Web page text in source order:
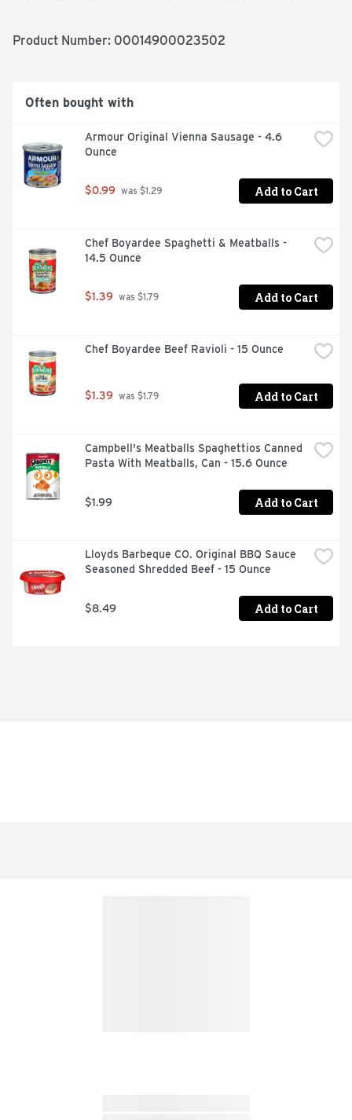
PET WOLF, HAS JEALOUSLY GUARDED OUR TEXAS
AUTHENTIC CHILI TASTE., SMARTLABEL SCAN HERE
FOR MORE FOOD INFORMATION
Product Number: 00014900023502
Often bought with
Armour Original Vienna Sausage - 4.6
Ounce
$0.99 was $1.29 Add to Cart
Chef Boyardee Spaghetti & Meatballs -
14.5 Ounce
$1.39 was $1.79 Add to Cart
Chef Boyardee Beef Ravioli - 15 Ounce
$1.39 was $1.79 Add to Cart
Campbell's Meatballs Spaghettios Canned
Pasta With Meatballs, Can - 15.6 Ounce
$1.99 Add to Cart
Lloyds Barbeque CO. Original BBQ Sauce
Seasoned Shredded Beef - 15 Ounce
$8.49 Add to Cart